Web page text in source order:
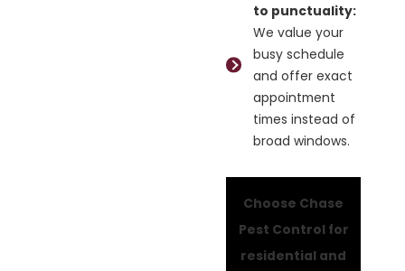
to punctuality:
We value your
busy schedule
and offer exact
appointment
times instead of
broad windows.
Choose Chase
Pest Control for
residential and